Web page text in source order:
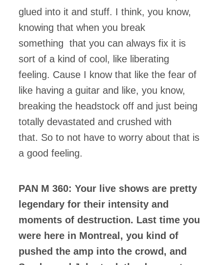
glued into it and stuff. I think, you know,
knowing that when you break
something that you can always fix it is
sort of a kind of cool, like liberating
feeling. Cause I know that like the fear of
like having a guitar and like, you know,
breaking the headstock off and just being
totally devastated and crushed with
that. So to not have to worry about that is
a good feeling.
PAN M 360: Your live shows are pretty
legendary for their intensity and
moments of destruction. Last time you
were here in Montreal, you kind of
pushed the amp into the crowd, and